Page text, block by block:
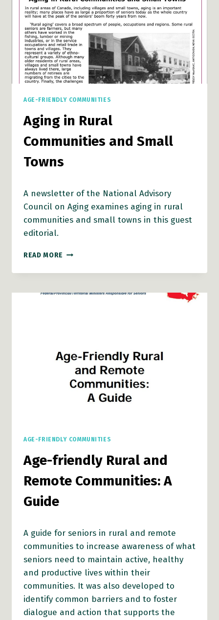
AGE-FRIENDLY COMMUNITIES
Aging in Rural
Communities and Small
Towns
A newsletter of the National Advisory
Council on Aging examines aging in rural
communities and small towns in this guest
editorial.
READ MORE AGING
RURAL
AND
AGE-FRIENDLY COMMUNITIES
Age-friendly Rural and
Remote Communities: A
Guide
A guide for seniors in rural and remote
communities to increase awareness of what
seniors need to maintain active, healthy
and productive lives within their
communities. It was also developed to
identify common barriers and to foster
dialogue and action that supports the